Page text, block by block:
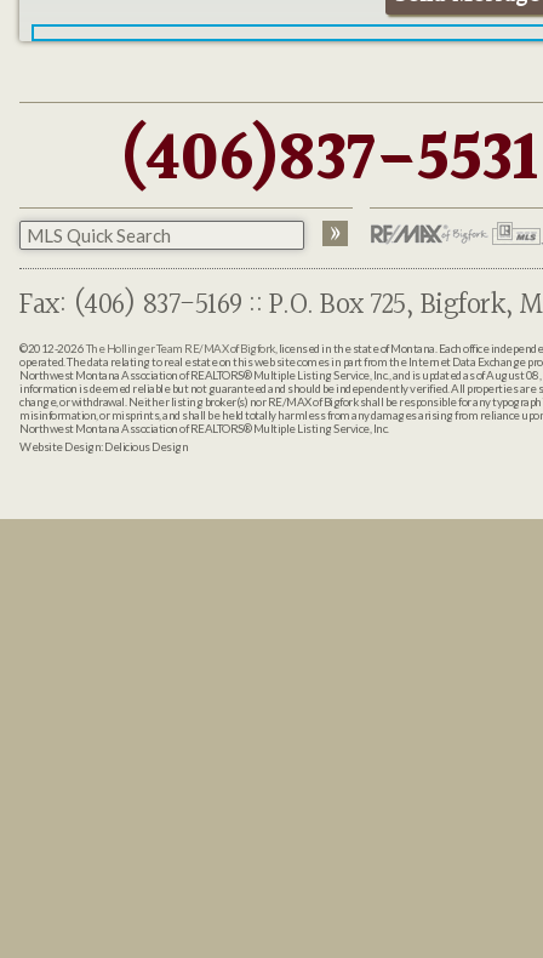
(406)837-5531
Fax: (406) 837-5169 :: P.O. Box 725, Bigfork,
©2012-2026The Hollinger Team RE/MAX of Bigfork, licensed in the state of Montana. Each office
operated. The data relating to real estate on this web site comes in part from the Internet Data Exchange
Northwest Montana Association of REALTORS® Multiple Listing Service, Inc., and is updated as of August
information is deemed reliable but not guaranteed and should be independently verified. All properties are
change, or withdrawal. Neither listing broker(s) nor RE/MAX of Bigfork shall be responsible for any
misinformation, or misprints, and shall be held totally harmless from any damages arising from reliance
Northwest Montana Association of REALTORS® Multiple Listing Service, Inc.
Website Design:Delicious Design